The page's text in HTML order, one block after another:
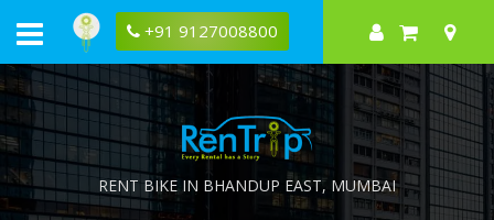
+91 9127008800
RENT BIKE IN BHANDUP EAST, MUMBAI